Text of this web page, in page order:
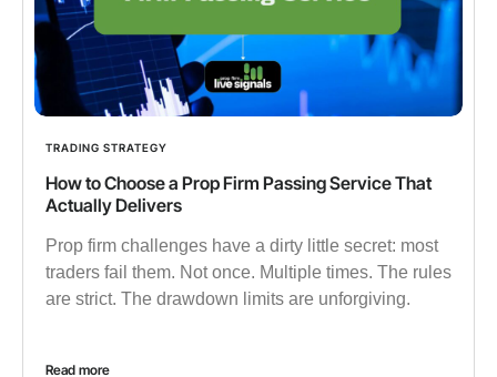
TRADING STRATEGY
How to Choose a Prop Firm Passing Service That
Actually Delivers
Prop firm challenges have a dirty little secret: most
traders fail them. Not once. Multiple times. The rules
are strict. The drawdown limits are unforgiving.
Read more